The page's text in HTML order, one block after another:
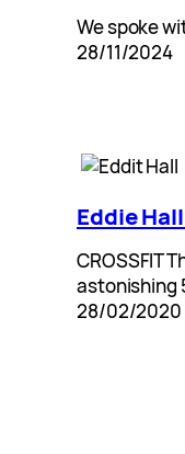
We spoke
28/11/2024
Eddie
CROSSFIT
astonishing
28/02/2020